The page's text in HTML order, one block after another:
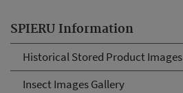
SPIERU Information
Historical Stored Product Images
Insect Images Gallery